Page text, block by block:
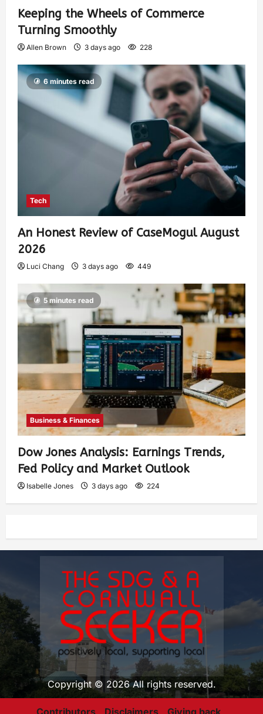
Keeping the Wheels of Commerce
Turning Smoothly
Allen Brown 3 days ago 228
6 minutes read
Tech
An Honest Review of CaseMogul August
2026
Luci Chang 3 days ago 449
5 minutes read
Business & Finances
Dow Jones Analysis: Earnings Trends,
Fed Policy and Market Outlook
Isabelle Jones 3 days ago 224
Copyright © 2026 All rights reserved.